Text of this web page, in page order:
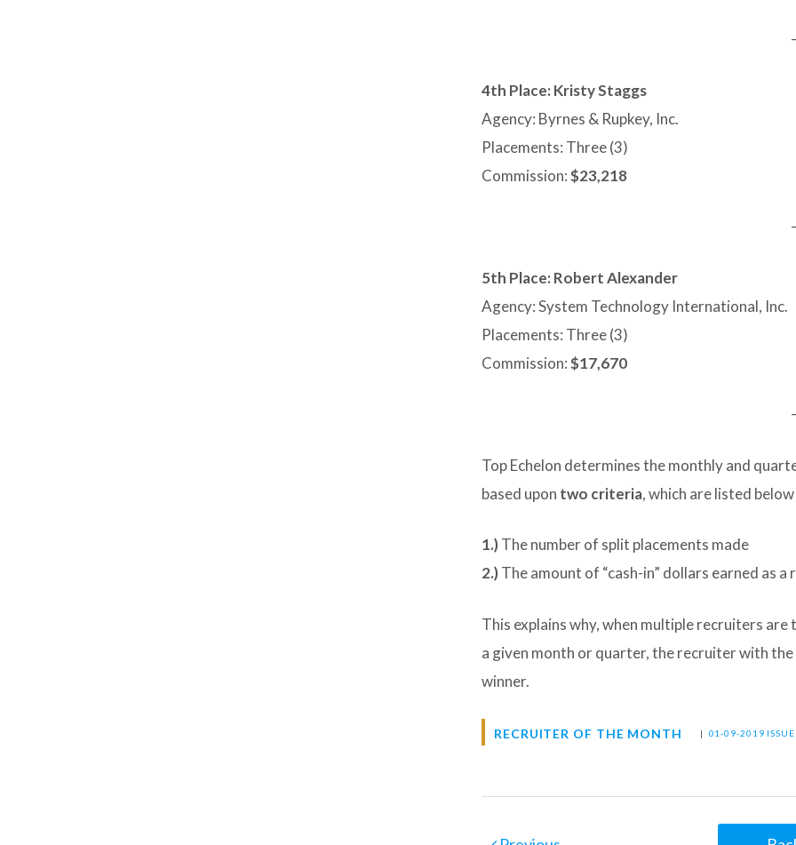
4th Place: Kristy Staggs
Agency: Byrnes & Rupkey, Inc.
Placements: Three (3)
Commission:$23,218
5th Place: Robert Alexander
Agency: System Technology International, Inc.
Placements: Three (3)
Commission:$17,670
Top Echelon determines the monthly and
based upon two criteria, which are listed
1.)The number of split placements made
2.)The amount of “cash-in” dollars earned as
This explains why, when multiple recruiters
a given month or quarter, the recruiter with
winner.
RECRUITER OF THE MONTH | 01-09-2019 ISSUE